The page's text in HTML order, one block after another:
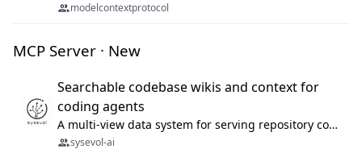
modelcontextprotocol
MCP Server · New
Searchable codebase wikis and context for
coding agents
A multi-view data system for serving repository context to coding agents.
sysevol-ai